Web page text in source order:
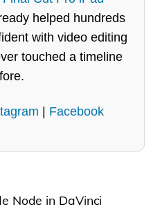
helped hundreds
with video editing
touched a timeline
Facebook
Node in DaVinci